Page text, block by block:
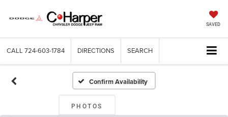
SAVED
CALL 724-603-1784 DIRECTIONS SEARCH
Confirm Availability
PHOTOS